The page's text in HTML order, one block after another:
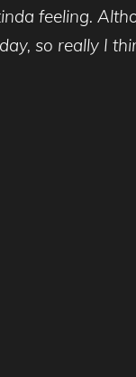
feeling.
so really I